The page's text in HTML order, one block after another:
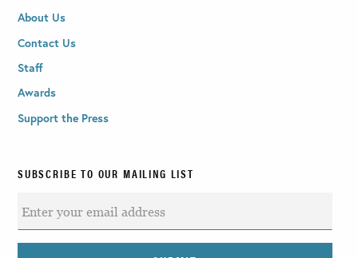
About Us
Contact Us
Staff
Awards
Support the Press
SUBSCRIBE TO OUR MAILING LIST